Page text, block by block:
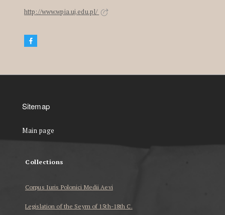
http://www.wpia.uj.edu.pl/
Sitemap
Main page
Collections
Corpus Iuris Polonici Medii Aevi
Legislation of the Seym of 15th-18th C.